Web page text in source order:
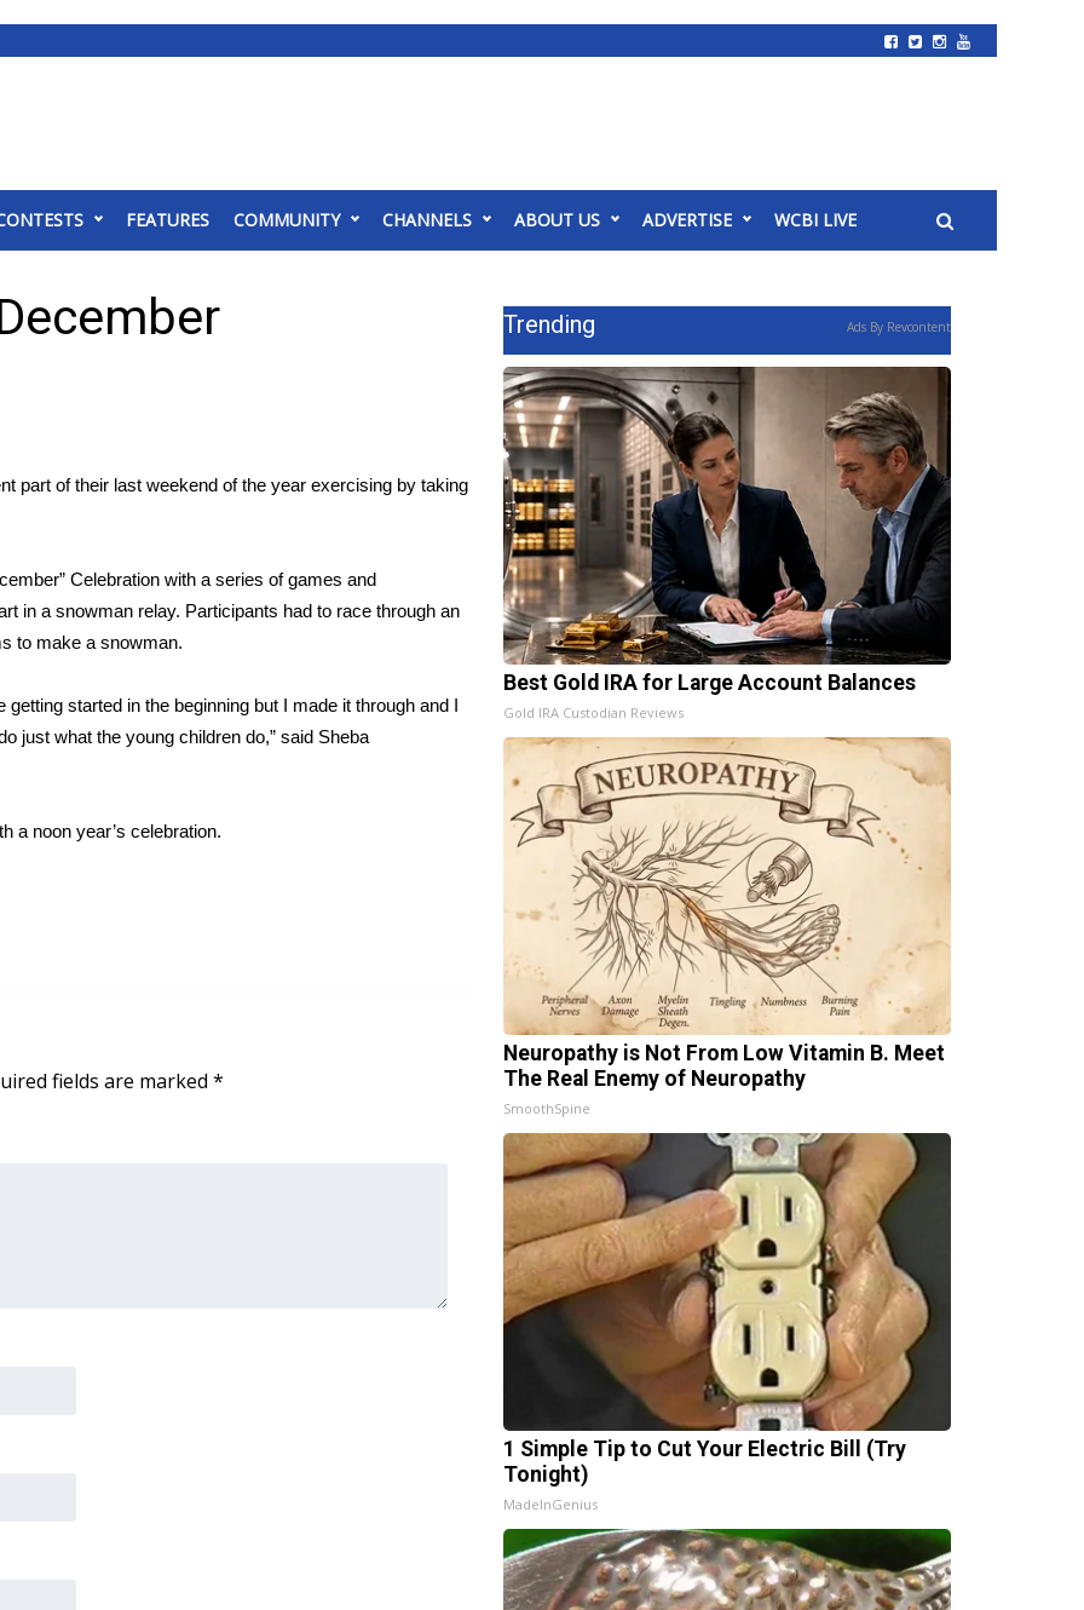
FEATURES COMMUNITY CHANNELS ABOUT US ADVERTISE WCBI LIVE
part of their last weekend of the year exercising by taking
Celebration with a series of games and
in a snowman relay. Participants had to race through an
to make a snowman.
started in the beginning but I made it through and I
just what the young children do,” said Sheba
a noon year’s celebration.
fields are marked *
Trending Ads By Revcontent
Best Gold IRA for Large Account Balances
Gold IRA Custodian Reviews
Neuropathy is Not From Low Vitamin B. Meet
The Real Enemy of Neuropathy
SmoothSpine
1 Simple Tip to Cut Your Electric Bill (Try
Tonight)
MadeInGenius